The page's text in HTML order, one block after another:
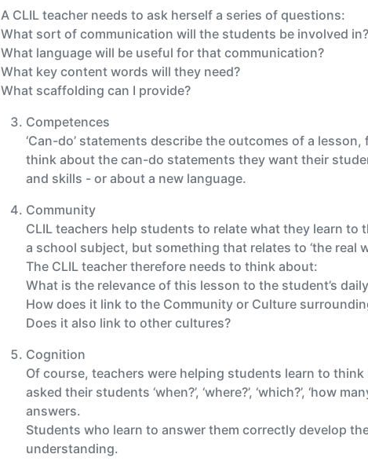
A CLIL teacher needs to ask herself a series of questions:
What sort of communication will the students be involved in?
What language will be useful for that communication?
What key content words will they need?
What scaffolding can I provide?
Competences
‘Can-do’ statements describe the outcomes of a lesson,
think about the can-do statements they want their
and skills - or about a new language.
Community
CLIL teachers help students to relate what they learn
a school subject, but something that relates to ‘the real
The CLIL teacher therefore needs to think about:
What is the relevance of this lesson to the student’s
How does it link to the Community or Culture
Does it also link to other cultures?
Cognition
Of course, teachers were helping students learn to
asked their students ‘when?’, ‘where?’, ‘which?’, ‘how
answers.
Students who learn to answer them correctly develop
understanding.